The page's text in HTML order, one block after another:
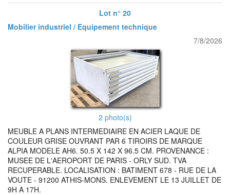
Lot n° 20
Mobilier industriel / Equipement technique
7/8/2026
2 photo(s)
MEUBLE A PLANS INTERMEDIAIRE EN ACIER LAQUE DE
COULEUR GRISE OUVRANT PAR 6 TIROIRS DE MARQUE
ALPIA MODELE AH6. 50.5 X 142 X 96.5 CM. PROVENANCE :
MUSEE DE L'AEROPORT DE PARIS - ORLY SUD. TVA
RECUPERABLE. LOCALISATION : BATIMENT 678 - RUE DE LA
VOUTE - 91200 ATHIS-MONS. ENLEVEMENT LE 13 JUILLET DE
9H A 17H.